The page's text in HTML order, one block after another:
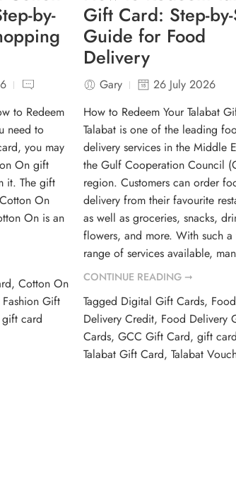
by-
to Redeem
need to
you may
On gift
it. The gift
On
On is an
,Cotton On
Fashion Gift
gift card
Gift Card: Step-
Guide for Food
Delivery
Gary
26 July 2026
How to Redeem Your Talabat
Talabat is one of the leading
delivery services in the Middle
the Gulf Cooperation Council
region. Customers can order
delivery from their favourite
as well as groceries, snacks,
flowers, and more. With such
range of services available,
CONTINUE READING ➞
Tagged Digital Gift Cards, Food
Delivery Credit, Food Delivery
Cards, GCC Gift Card, gift
Talabat Gift Card, Talabat